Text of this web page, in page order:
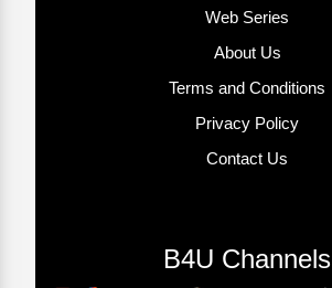
Web Series
About Us
Terms and Conditions
Privacy Policy
Contact Us
B4U Channels